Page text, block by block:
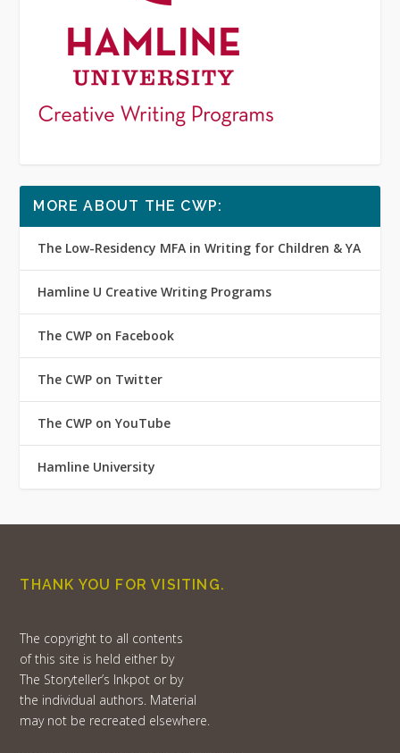
MORE ABOUT THE CWP:
The Low-Residency MFA in Writing for Children & YA
Hamline U Creative Writing Programs
The CWP on Facebook
The CWP on Twitter
The CWP on YouTube
Hamline University
THANK YOU FOR VISITING.
The copyright to all contents
of this site is held either by
The Storyteller’s Inkpot or by
the individual authors. Material
may not be recreated elsewhere.